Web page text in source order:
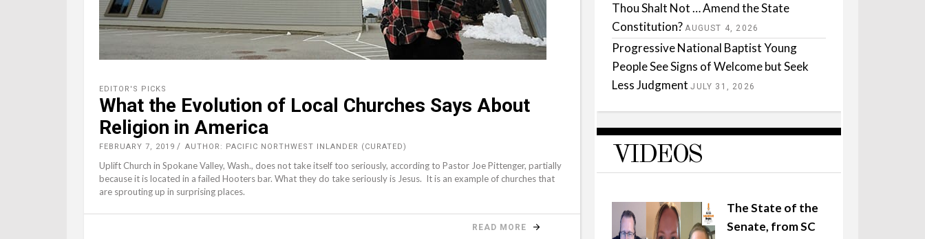
EDITOR'S PICKS
What the Evolution of Local Churches Says About
Religion in America
FEBRUARY 7, 2019 AUTHOR: PACIFIC NORTHWEST INLANDER (CURATED)
Uplift Church in Spokane Valley, Wash., does not take itself too seriously, according to Pastor Joe Pittenger, partially
because it is located in a failed Hooters bar. What they do take seriously is Jesus. It is an example of churches that
are sprouting up in surprising places.
READ MORE
Thou Shalt Not … Amend the State
Constitution? AUGUST 4, 2026
Progressive National Baptist Young
People See Signs of Welcome but Seek
Less Judgment JULY 31, 2026
VIDEOS
The State of the
Senate, from SC